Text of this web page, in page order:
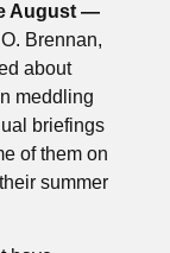
August —
Brennan,
about
meddling
briefings
of them on
summer